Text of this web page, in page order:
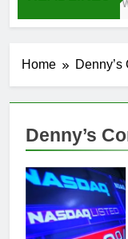
3
Home
Denny’s